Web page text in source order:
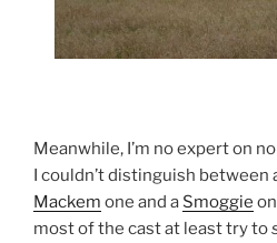
Meanwhile, I’m no expert on
I couldn’t distinguish between
Mackem one and a Smoggie
most of the cast at least try to